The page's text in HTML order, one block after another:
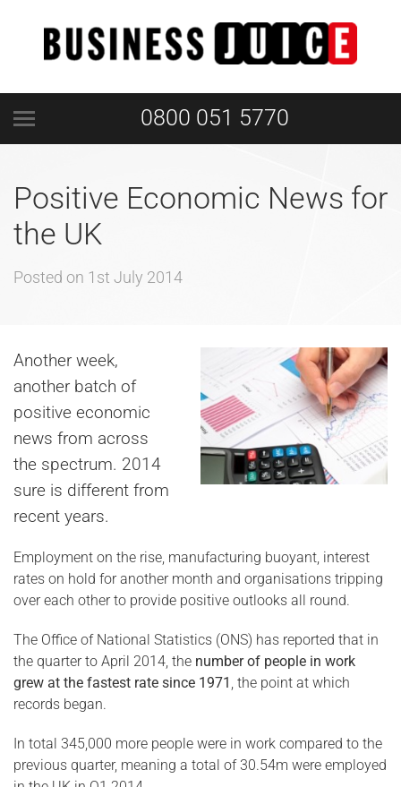
0800 051 5770
Positive Economic News for
the UK
Posted on 1st July 2014
Another week,
another batch of
positive economic
news from across
the spectrum. 2014
sure is different from
recent years.
Employment on the rise, manufacturing buoyant, interest
rates on hold for another month and organisations tripping
over each other to provide positive outlooks all round.
The Office of National Statistics (ONS) has reported that in
the quarter to April 2014, the number of people in work
grew at the fastest rate since 1971 , the point at which
records began.
In total 345,000 more people were in work compared to the
previous quarter, meaning a total of 30.54m were employed